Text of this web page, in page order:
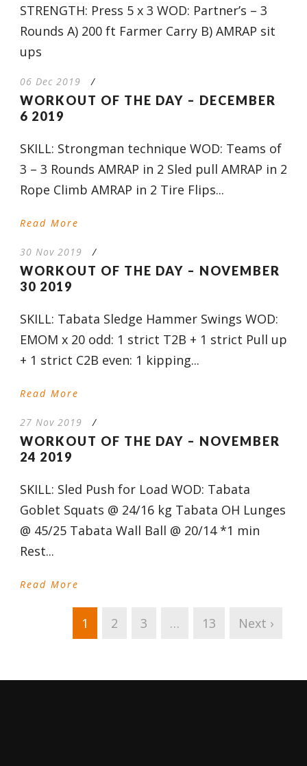
STRENGTH: Press 5 x 3 WOD: Partner’s – 3
Rounds A) 200 ft Farmer Carry B) AMRAP sit
ups
06 Dec 2019 /
WORKOUT OF THE DAY – DECEMBER
6 2019
SKILL: Strongman technique WOD: Teams of
3 – 3 Rounds AMRAP in 2 Sled pull AMRAP in 2
Rope Climb AMRAP in 2 Tire Flips...
Read More
30 Nov 2019 /
WORKOUT OF THE DAY – NOVEMBER
30 2019
SKILL: Tabata Sledge Hammer Swings WOD:
EMOM x 20 odd: 1 strict T2B + 1 strict Pull up
+ 1 strict C2B even: 1 kipping...
Read More
27 Nov 2019 /
WORKOUT OF THE DAY – NOVEMBER
24 2019
SKILL: Sled Push for Load WOD: Tabata
Goblet Squats @ 24/16 kg Tabata OH Lunges
@ 45/25 Tabata Wall Ball @ 20/14 *1 min
Rest...
Read More
1 2 3 … 13 Next ›